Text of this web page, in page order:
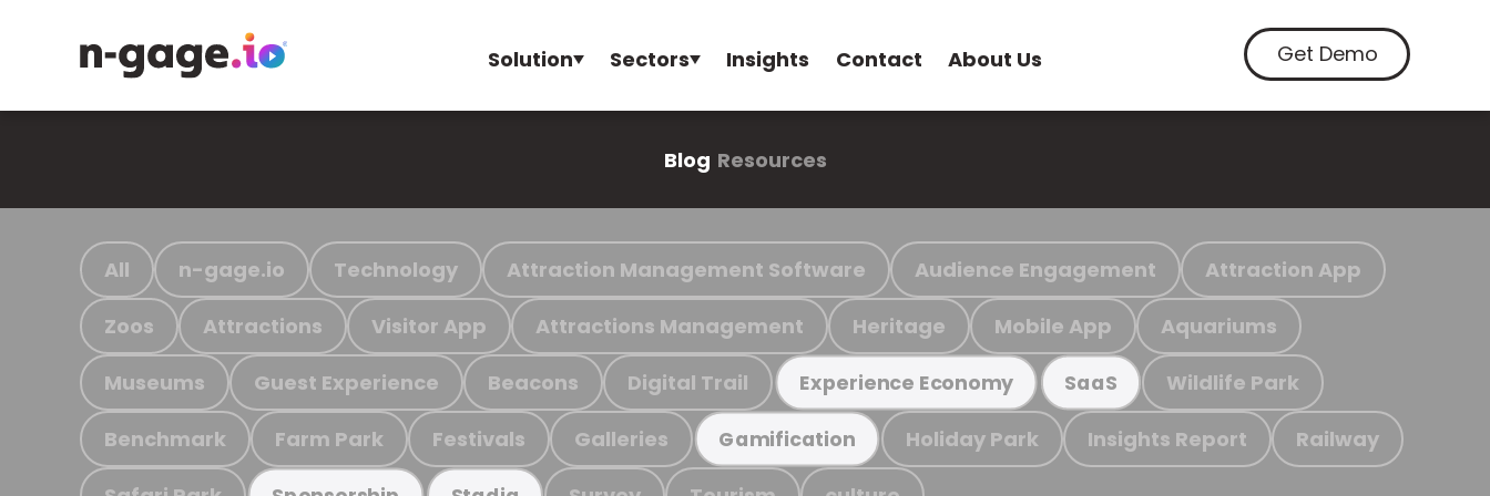
Solution Sectors Insights Contact About Us Get Demo
Blog Resources
All n-gage.io Technology Attraction Management Software Audience Engagement Attraction App
Zoos Attractions Visitor App Attractions Management Heritage Mobile App Aquariums
Museums Guest Experience Beacons Digital Trail Experience Economy SaaS Wildlife Park
Benchmark Farm Park Festivals Galleries Gamification Holiday Park Insights Report Railway